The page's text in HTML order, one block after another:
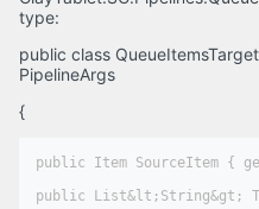
type:
public class
PipelineArgs
{
public Item SourceItem {